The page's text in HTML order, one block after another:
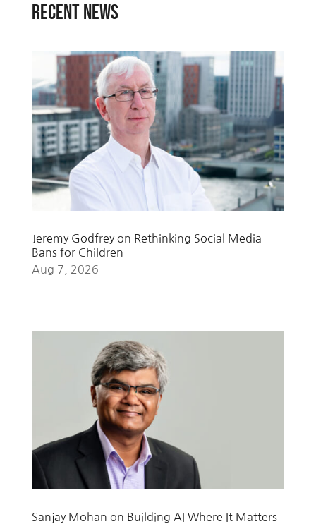
RECENT NEWS
Jeremy Godfrey on Rethinking Social Media
Bans for Children
Aug 7, 2026
Sanjay Mohan on Building AI Where It Matters